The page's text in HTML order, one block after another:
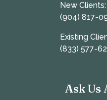
New Clients:
(904) 817-
Existing
(833) 577-
Ask Us